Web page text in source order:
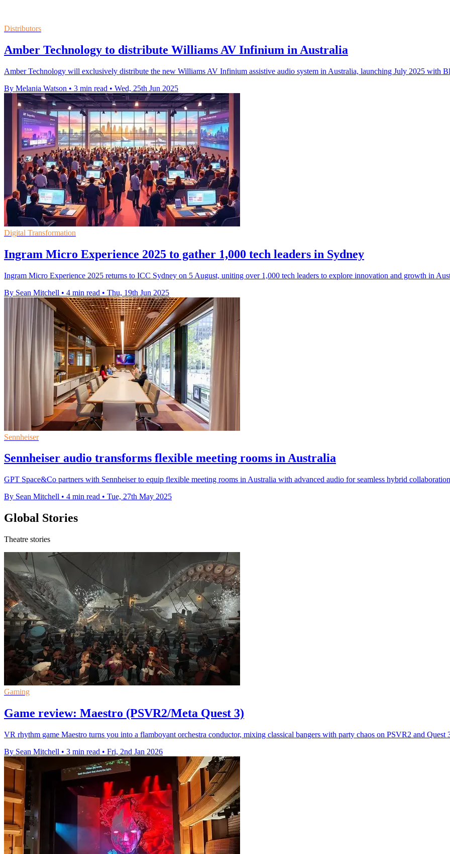
Distributors
Amber Technology to distribute Williams AV Infinium in Australia
Amber Technology will exclusively distribute the new Williams AV Infinium assistive audio system in Australia, launching July 2025 with
By Melania Watson • 3 min read • Wed, 25th Jun 2025
Digital Transformation
Ingram Micro Experience 2025 to gather 1,000 tech leaders in Sydney
Ingram Micro Experience 2025 returns to ICC Sydney on 5 August, uniting over 1,000 tech leaders to explore innovation and growth in
By Sean Mitchell • 4 min read • Thu, 19th Jun 2025
Sennheiser
Sennheiser audio transforms flexible meeting rooms in Australia
GPT Space&Co partners with Sennheiser to equip flexible meeting rooms in Australia with advanced audio for seamless hybrid
By Sean Mitchell • 4 min read • Tue, 27th May 2025
Global Stories
Theatre stories
Gaming
Game review: Maestro (PSVR2/Meta Quest 3)
VR rhythm game Maestro turns you into a flamboyant orchestra conductor, mixing classical bangers with party chaos on PSVR2 and Quest
By Sean Mitchell • 3 min read • Fri, 2nd Jan 2026